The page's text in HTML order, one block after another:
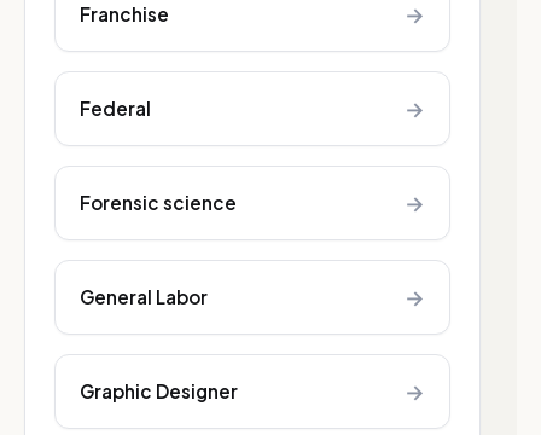
Franchise →
Federal →
Forensic science →
General Labor →
Graphic Designer →